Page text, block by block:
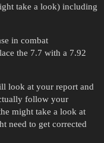
take a look) including
in combat
the 7.7 with a 7.92
look at your report and
follow your
might take a look at
need to get corrected